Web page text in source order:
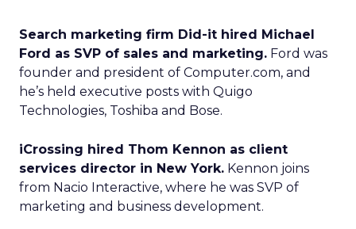
Search marketing firm Did-it hired Michael
Ford as SVP of sales and marketing. Ford was
founder and president of Computer.com, and
he’s held executive posts with Quigo
Technologies, Toshiba and Bose.
iCrossing hired Thom Kennon as client
services director in New York. Kennon joins
from Nacio Interactive, where he was SVP of
marketing and business development.